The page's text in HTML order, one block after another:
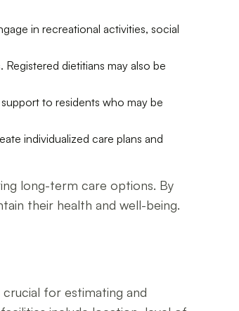
in recreational activities, social
dietitians may also be
to residents who may be
individualized care plans and
long-term care options. By
their health and well-being.
for estimating and